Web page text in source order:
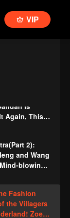
VIP
Failed to
Meng and
a Field
Song
1):
Is
Again, This
2):
and Wang
blowing
Fashion
the Villagers
Zoey